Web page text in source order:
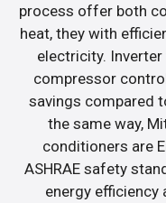
process offer both
heat, they with
electricity.
compressor
savings compared
the same way,
conditioners are
ASHRAE safety
energy efficiency